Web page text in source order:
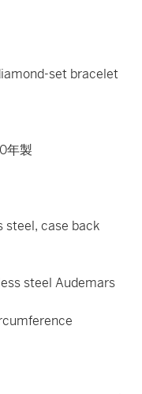
set bracelet
年製
steel, case back
steel Audemars